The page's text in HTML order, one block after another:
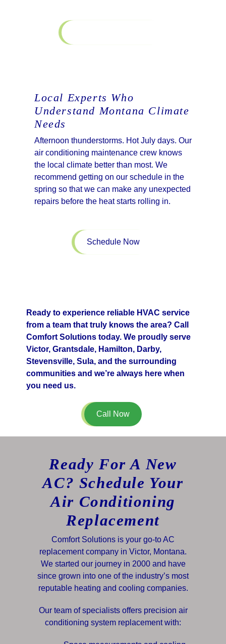
Local Experts Who
Understand Montana Climate
Needs
Afternoon thunderstorms. Hot July days. Our
air conditioning maintenance crew knows
the local climate better than most. We
recommend getting on our schedule in the
spring so that we can make any unexpected
repairs before the heat starts rolling in.
Schedule Now
Ready to experience reliable HVAC service
from a team that truly knows the area? Call
Comfort Solutions today. We proudly serve
Victor, Grantsdale, Hamilton, Darby,
Stevensville, Sula, and the surrounding
communities and we’re always here when
you need us.
Call Now
Ready For A New
AC? Schedule Your
Air Conditioning
Replacement
Comfort Solutions is your go-to AC
replacement company in Victor, Montana.
We started our journey in 2000 and have
since grown into one of the industry’s most
reputable heating and cooling companies.
Our team of specialists offers precision air
conditioning system replacement with: